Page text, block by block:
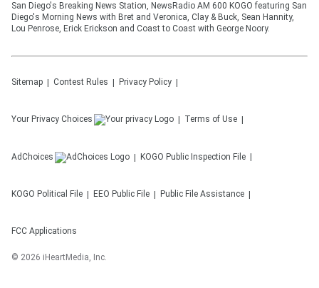
San Diego's Breaking News Station, NewsRadio AM 600 KOGO featuring San
Diego's Morning News with Bret and Veronica, Clay & Buck, Sean Hannity,
Lou Penrose, Erick Erickson and Coast to Coast with George Noory.
Sitemap Contest Rules Privacy Policy
Your Privacy Choices Terms of Use
AdChoices KOGO Public Inspection File
KOGO Political File EEO Public File Public File Assistance
FCC Applications
© 2026 iHeartMedia, Inc.